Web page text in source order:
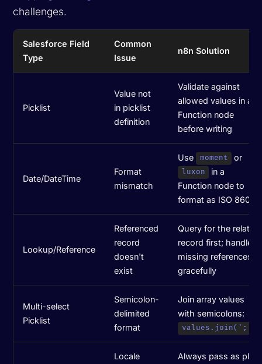
challenges.
Salesforce Field
Type
Common
Issue
n8n Solution
Picklist
Value not
in picklist
definition
Validate against
allowed values in a
Function node
before writing
Date/DateTime
Format
mismatch
Use moment or
luxon
in a
Function node to
format as ISO 8601
Lookup/Reference
Referenced
record
doesn't
exist
Query for the related
record first; handle
missing references
gracefully
Multi-select
Picklist
Semicolon-
delimited
format
Join array values
with semicolons:
values.join(';')
Locale
Always pass as plain